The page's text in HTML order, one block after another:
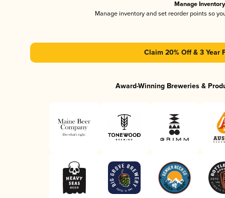
Manage Inventory
Manage inventory and set reorder points so
Claim 20% Off & 3 Year
Award-Winning Breweries &